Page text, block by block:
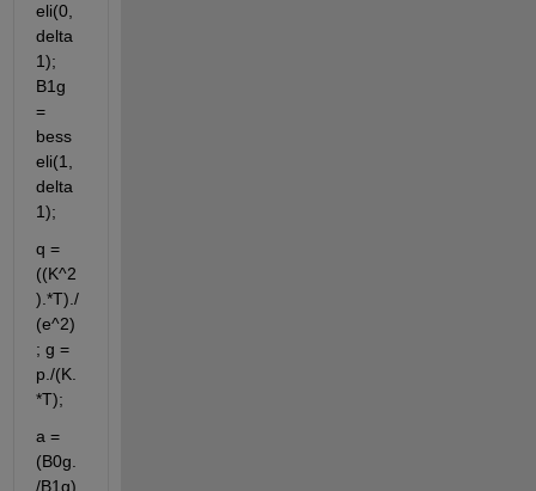
eli(0,
delta
1);
B1g
=
bess
eli(1,
delta
1);
q =
((K^2
).*T)./
(e^2)
; g =
p./(K.
*T);
a =
(B0g.
/B1g)